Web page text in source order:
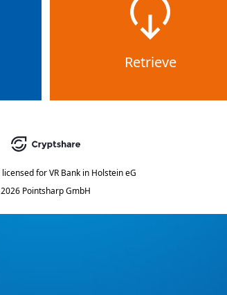
Retrieve
licensed forVR Bank in Holstein eG
2026 Pointsharp GmbH